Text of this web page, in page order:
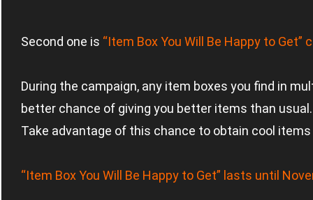
Second one is “Item Box You Will Be Happy to Get”
During the campaign, any item boxes you find in
better chance of giving you better items than usual.
Take advantage of this chance to obtain cool
“Item Box You Will Be Happy to Get” lasts until